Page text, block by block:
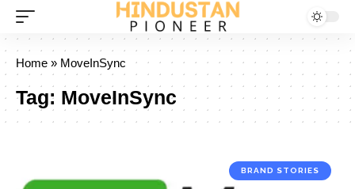
Home » MoveInSync
Tag: MoveInSync
BRAND STORIES